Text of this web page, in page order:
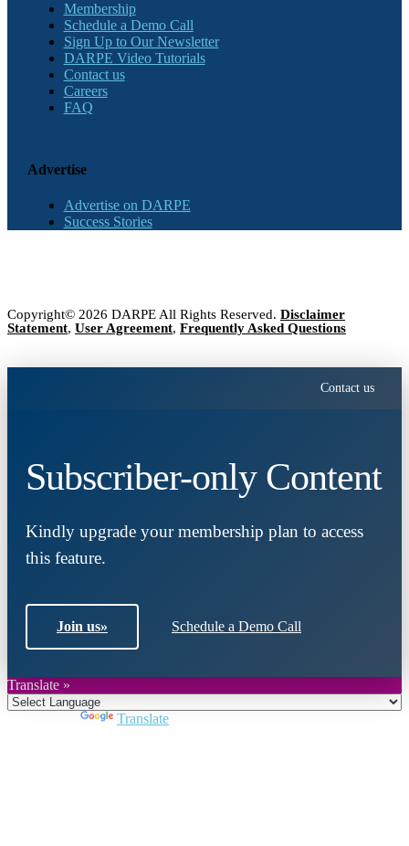
Membership
Schedule a Demo Call
Sign Up to Our Newsletter
DARPE Video Tutorials
Contact us
Careers
FAQ
Advertise
Advertise on DARPE
Success Stories
Copyright© 2026 DARPE All Rights Reserved. Disclaimer
Statement, User Agreement, Frequently Asked Questions
Contact us
Subscriber-only Content
Kindly upgrade your membership plan to access
this feature.
Join us» Schedule a Demo Call
Translate »
Translate